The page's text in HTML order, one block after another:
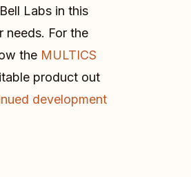
Labs in this
needs. For the
the MULTICS
product out
development